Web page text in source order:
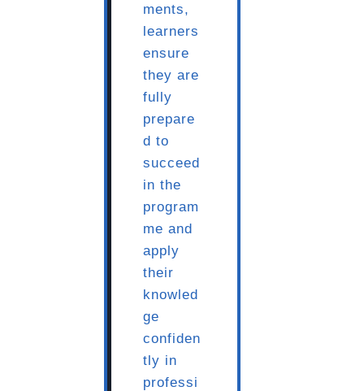
ments,
learners
ensure
they are
fully
prepare
d to
succeed
in the
program
me and
apply
their
knowled
ge
confiden
tly in
professi